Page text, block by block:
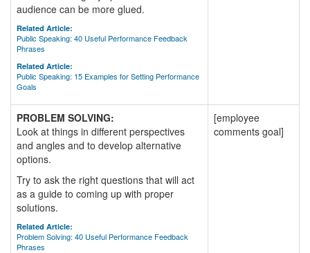
audience can be more glued.
Related Article:
Public Speaking: 40 Useful Performance Feedback
Phrases
Related Article:
Public Speaking: 15 Examples for Setting Performance
Goals
PROBLEM SOLVING:
Look at things in different perspectives
and angles and to develop alternative
options.
Try to ask the right questions that will act
as a guide to coming up with proper
solutions.
Related Article:
Problem Solving: 40 Useful Performance Feedback
Phrases
[employee
comments goal]